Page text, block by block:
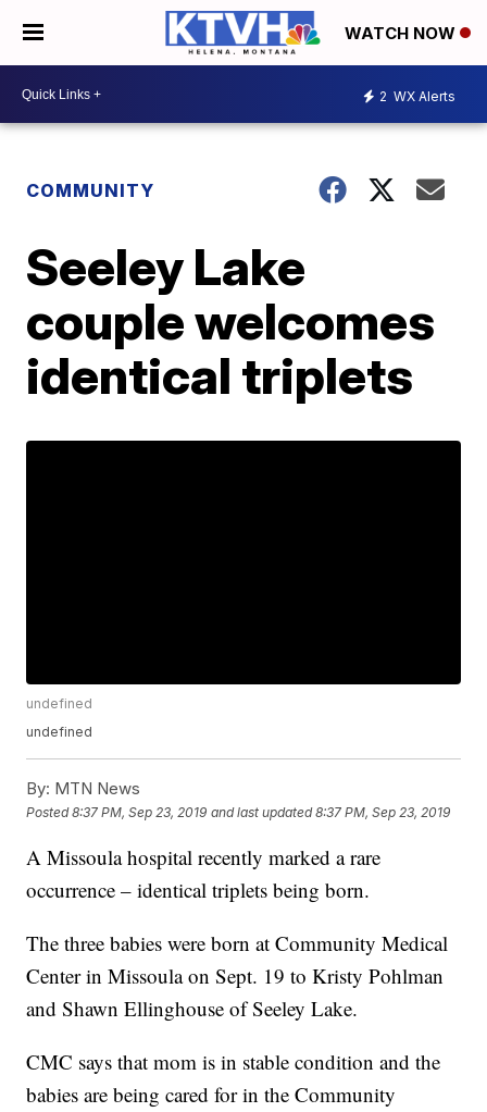
WATCH NOW
2 WX Alerts
COMMUNITY
Seeley Lake
couple welcomes
identical triplets
undefined
undefined
By: MTN News
Posted8:37 PM, Sep 23, 2019 and last updated 8:37 PM, Sep 23, 2019
A Missoula hospital recently marked a rare
occurrence – identical triplets being born.
The three babies were born at Community Medical
Center in Missoula on Sept. 19 to Kristy Pohlman
and Shawn Ellinghouse of Seeley Lake.
CMC says that mom is in stable condition and the
babies are being cared for in the Community